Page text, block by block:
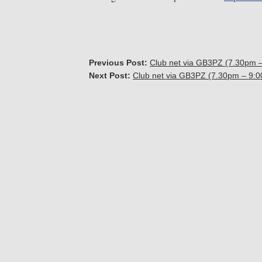
Previous Post: Club net via GB3PZ (7.30pm
Next Post: Club net via GB3PZ (7.30pm –